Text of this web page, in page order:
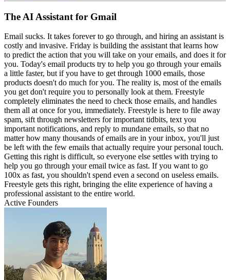
The AI Assistant for Gmail
Email sucks. It takes forever to go through, and hiring an assistant is
costly and invasive. Friday is building the assistant that learns how
to predict the action that you will take on your emails, and does it for
you. Today's email products try to help you go through your emails
a little faster, but if you have to get through 1000 emails, those
products doesn't do much for you. The reality is, most of the emails
you get don't require you to personally look at them. Freestyle
completely eliminates the need to check those emails, and handles
them all at once for you, immediately. Freestyle is here to file away
spam, sift through newsletters for important tidbits, text you
important notifications, and reply to mundane emails, so that no
matter how many thousands of emails are in your inbox, you'll just
be left with the few emails that actually require your personal touch.
Getting this right is difficult, so everyone else settles with trying to
help you go through your email twice as fast. If you want to go
100x as fast, you shouldn't spend even a second on useless emails.
Freestyle gets this right, bringing the elite experience of having a
professional assistant to the entire world.
Active Founders